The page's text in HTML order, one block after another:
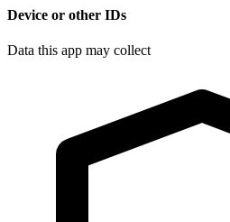
Device or other IDs
Data this app may collect